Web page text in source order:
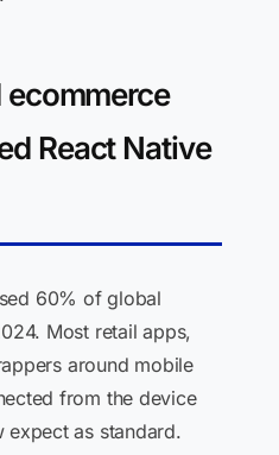
React Native
60% of global
Most retail apps,
around mobile
from the device
expect as standard.